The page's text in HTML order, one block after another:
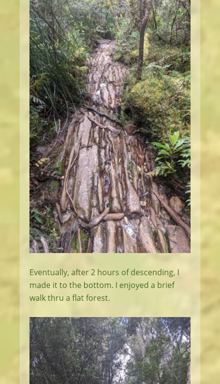
Eventually, after 2 hours of descending, I
made it to the bottom. I enjoyed a brief
walk thru a flat forest.